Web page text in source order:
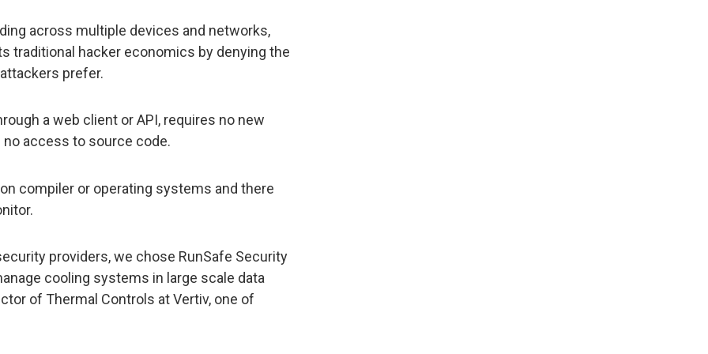
across multiple devices and networks,
traditional hacker economics by denying the
prefer.
a web client or API, requires no new
access to source code.
compiler or operating systems and there
providers, we chose RunSafe Security
cooling systems in large scale data
of Thermal Controls at Vertiv, one of